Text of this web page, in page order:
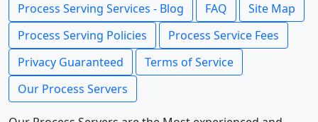
Process Serving Services - Blog
FAQ
Site Map
Process Serving Policies
Process Service Fees
Privacy Guaranteed
Terms of Service
Our Process Servers